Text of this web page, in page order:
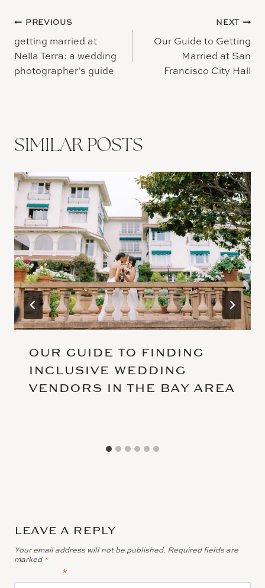
Post
navigation
PREVIOUS
getting married at
Nella Terra: a wedding
photographer’s guide
NEXT
Our Guide to Getting
Married at San
Francisco City Hall
SIMILAR POSTS
OUR GUIDE TO FINDING
INCLUSIVE WEDDING
VENDORS IN THE BAY AREA
LEAVE A REPLY
Your email address will not be published. Required fields are
marked *
*